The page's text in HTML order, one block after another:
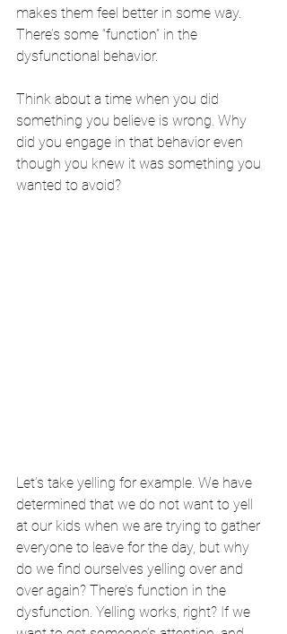
makes them feel better in some way.
There’s some “function” in the
dysfunctional behavior.
Think about a time when you did
something you believe is wrong. Why
did you engage in that behavior even
though you knew it was something you
wanted to avoid?
Let’s take yelling for example. We have
determined that we do not want to yell
at our kids when we are trying to gather
everyone to leave for the day, but why
do we find ourselves yelling over and
over again? There’s function in the
dysfunction. Yelling works, right? If we